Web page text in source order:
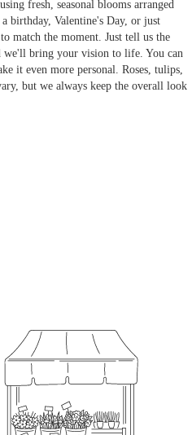
fresh, seasonal blooms arranged
birthday, Valentine's Day, or just
match the moment. Just tell us the
we'll bring your vision to life. You can
it even more personal. Roses, tulips,
but we always keep the overall look